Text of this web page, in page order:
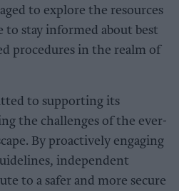
to explore the resources
to stay informed about best
procedures in the realm of
to supporting its
the challenges of the ever-
By proactively engaging
independent
to a safer and more secure